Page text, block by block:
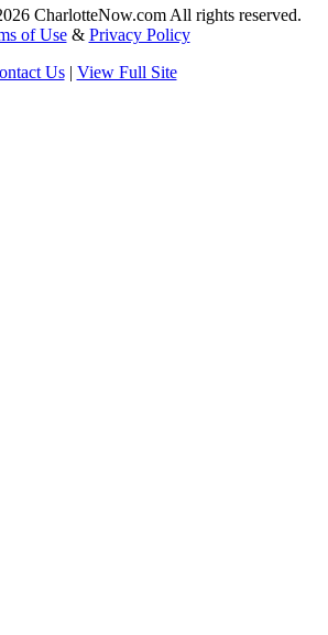
CharlotteNow.com All rights reserved.
of Use& Privacy Policy
Us| View Full Site